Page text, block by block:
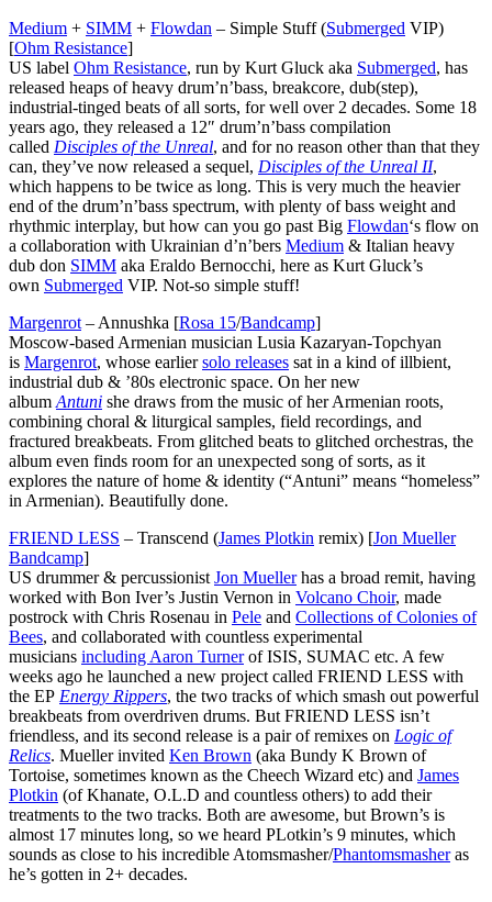
Medium + SIMM + Flowdan – Simple Stuff (Submerged VIP)
[Ohm Resistance]
US label Ohm Resistance, run by Kurt Gluck aka Submerged, has
released heaps of heavy drum’n’bass, breakcore, dub(step),
industrial-tinged beats of all sorts, for well over 2 decades. Some 18
years ago, they released a 12″ drum’n’bass compilation
called Disciples of the Unreal, and for no reason other than that they
can, they’ve now released a sequel, Disciples of the Unreal II,
which happens to be twice as long. This is very much the heavier
end of the drum’n’bass spectrum, with plenty of bass weight and
rhythmic interplay, but how can you go past Big Flowdan‘s flow on
a collaboration with Ukrainian d’n’bers Medium & Italian heavy
dub don SIMM aka Eraldo Bernocchi, here as Kurt Gluck’s
own Submerged VIP. Not-so simple stuff!
Margenrot – Annushka [Rosa 15/Bandcamp]
Moscow-based Armenian musician Lusia Kazaryan-Topchyan
is Margenrot, whose earliersolo releases sat in a kind of illbient,
industrial dub & ’80s electronic space. On her new
album Antuni she draws from the music of her Armenian roots,
combining choral & liturgical samples, field recordings, and
fractured breakbeats. From glitched beats to glitched orchestras, the
album even finds room for an unexpected song of sorts, as it
explores the nature of home & identity (“Antuni” means “homeless”
in Armenian). Beautifully done.
FRIEND LESS – Transcend (James Plotkin remix) [Jon Mueller
Bandcamp]
US drummer & percussionist Jon Muellerhas a broad remit, having
worked with Bon Iver’s Justin Vernon in Volcano Choir, made
postrock with Chris Rosenau in Pele and Collections of Colonies of
Bees, and collaborated with countless experimental
musicians including Aaron Turnerof ISIS, SUMAC etc. A few
weeks ago he launched a new project called FRIEND LESS with
the EP Energy Rippers, the two tracks of which smash out powerful
breakbeats from overdriven drums. But FRIEND LESS isn’t
friendless, and its second release is a pair of remixes on Logic of
Relics. Mueller invited Ken Brown (aka Bundy K Brown of
Tortoise, sometimes known as the Cheech Wizard etc) and James
Plotkin (of Khanate, O.L.D and countless others) to add their
treatments to the two tracks. Both are awesome, but Brown’s is
almost 17 minutes long, so we heard PLotkin’s 9 minutes, which
sounds as close to his incredible Atomsmasher/Phantomsmasheras
he’s gotten in 2+ decades.